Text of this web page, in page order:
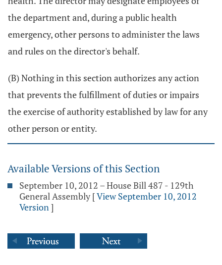
the department and, during a public health
emergency, other persons to administer the laws
and rules on the director's behalf.
(B) Nothing in this section authorizes any action
that prevents the fulfillment of duties or impairs
the exercise of authority established by law for any
other person or entity.
Available Versions of this Section
September 10, 2012 – House Bill 487 - 129th
General Assembly [View September 10, 2012
Version]